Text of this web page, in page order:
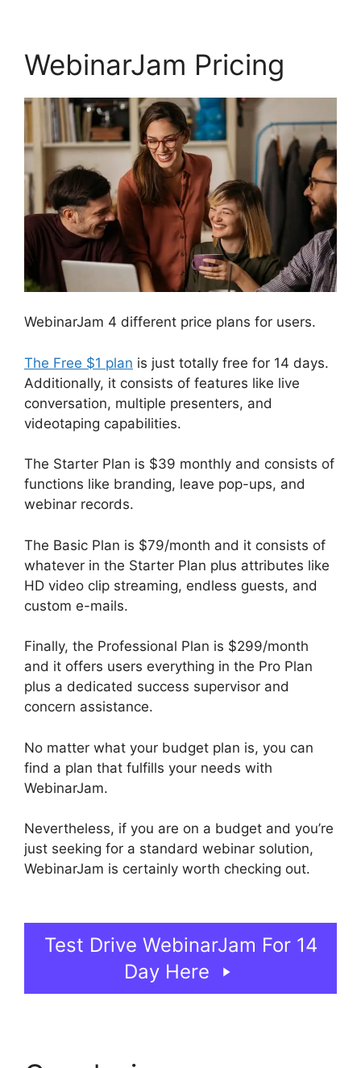
WebinarJam Pricing
WebinarJam 4 different price plans for users.
The Free $1 plan is just totally free for 14 days.
Additionally, it consists of features like live
conversation, multiple presenters, and
videotaping capabilities.
The Starter Plan is $39 monthly and consists of
functions like branding, leave pop-ups, and
webinar records.
The Basic Plan is $79/month and it consists of
whatever in the Starter Plan plus attributes like
HD video clip streaming, endless guests, and
custom e-mails.
Finally, the Professional Plan is $299/month
and it offers users everything in the Pro Plan
plus a dedicated success supervisor and
concern assistance.
No matter what your budget plan is, you can
find a plan that fulfills your needs with
WebinarJam.
Nevertheless, if you are on a budget and you’re
just seeking for a standard webinar solution,
WebinarJam is certainly worth checking out.
Test Drive WebinarJam For 14
Day Here